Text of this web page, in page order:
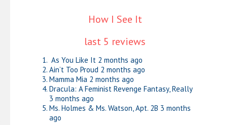
How I See It
last 5 reviews
As You Like It 2 months ago
Ain’t Too Proud 2 months ago
Mamma Mia 2 months ago
Dracula: A Feminist Revenge Fantasy, Really
3 months ago
Ms. Holmes & Ms. Watson, Apt. 2B 3 months
ago